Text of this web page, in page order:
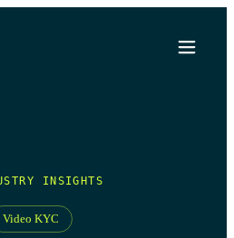
INSIGHTS
Video KYC